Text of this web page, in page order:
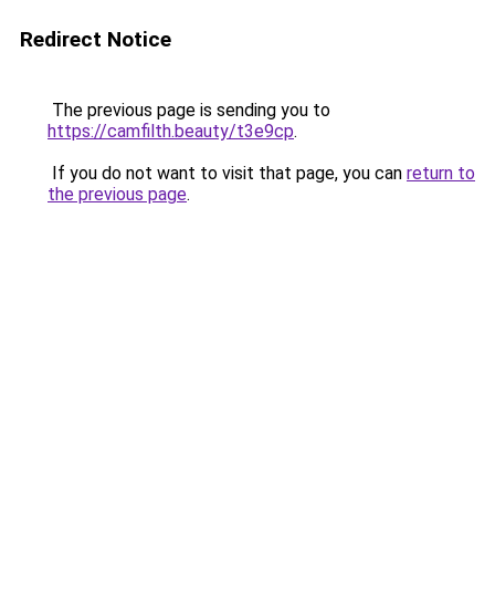
Redirect Notice
The previous page is sending you to
https://camfilth.beauty/t3e9cp.
If you do not want to visit that page, you can return to
the previous page.